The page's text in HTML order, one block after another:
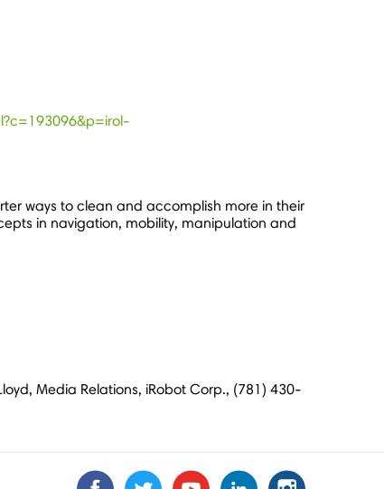
ways to clean and accomplish more in their
in navigation, mobility, manipulation and
Media Relations, iRobot Corp., (781) 430-
Find
Find
Follow
Follow
SubscribeSubscribe
ConnectConnect
Follow